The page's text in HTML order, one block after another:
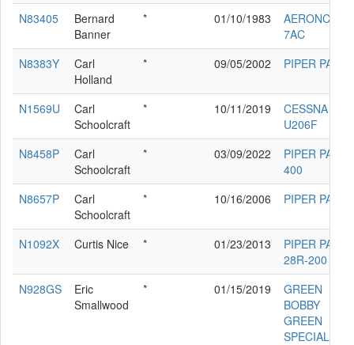
N83405
Bernard
Banner
* 01/10/1983
AERONCA
7AC
N8383Y
Carl
Holland
* 09/05/2002 PIPER PA-30
N1569U
Carl
Schoolcraft
* 10/11/2019
CESSNA
U206F
N8458P
Carl
Schoolcraft
* 03/09/2022
PIPER PA-24-
400
N8657P
Carl
Schoolcraft
* 10/16/2006 PIPER PA-24
N1092X Curtis Nice * 01/23/2013
PIPER PA-
28R-200
N928GS
Eric
Smallwood
* 01/15/2019
GREEN
BOBBY
GREEN
SPECIAL